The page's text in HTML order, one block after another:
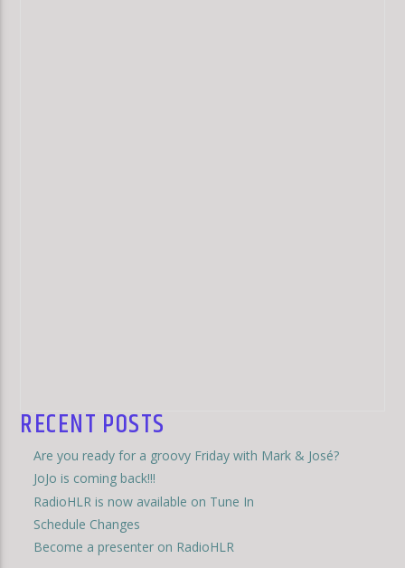
RECENT POSTS
Are you ready for a groovy Friday with Mark & José?
JoJo is coming back!!!
RadioHLR is now available on Tune In
Schedule Changes
Become a presenter on RadioHLR